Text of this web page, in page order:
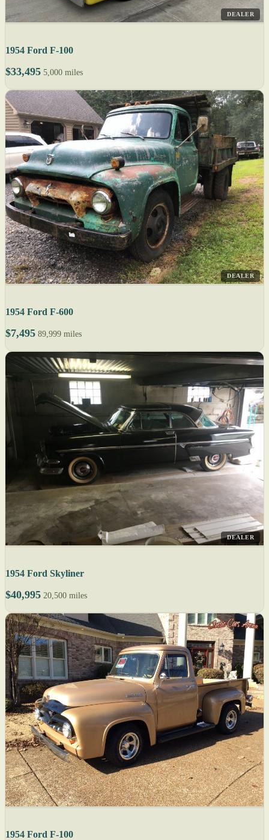
DEALER
1954 Ford F-100
$33,495 5,000 miles
DEALER
1954 Ford F-600
$7,495 89,999 miles
DEALER
1954 Ford Skyliner
$40,995 20,500 miles
1954 Ford F-100